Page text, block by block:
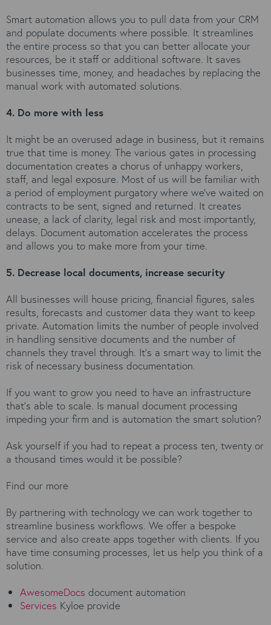
Smart automation allows you to pull data from your CRM
and populate documents where possible. It streamlines
the entire process so that you can better allocate your
resources, be it staff or additional software. It saves
businesses time, money, and headaches by replacing the
manual work with automated solutions.
4. Do more with less
It might be an overused adage in business, but it remains
true that time is money. The various gates in processing
documentation creates a chorus of unhappy workers,
staff, and legal exposure. Most of us will be familiar with
a period of employment purgatory where we’ve waited on
contracts to be sent, signed and returned. It creates
unease, a lack of clarity, legal risk and most importantly,
delays. Document automation accelerates the process
and allows you to make more from your time.
5. Decrease local documents, increase security
All businesses will house pricing, financial figures, sales
results, forecasts and customer data they want to keep
private. Automation limits the number of people involved
in handling sensitive documents and the number of
channels they travel through. It’s a smart way to limit the
risk of necessary business documentation.
If you want to grow you need to have an infrastructure
that’s able to scale. Is manual document processing
impeding your firm and is automation the smart solution?
Ask yourself if you had to repeat a process ten, twenty or
a thousand times would it be possible?
Find our more
By partnering with technology we can work together to
streamline business workflows. We offer a bespoke
service and also create apps together with clients. If you
have time consuming processes, let us help you think of a
solution.
AwesomeDocs document automation
Services Kyloe provide